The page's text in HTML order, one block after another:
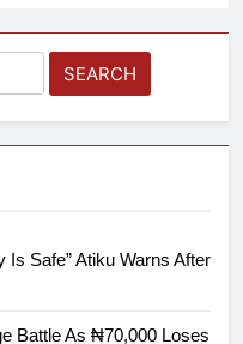
Is Safe” Atiku Warns After
Battle As ₦70,000 Loses